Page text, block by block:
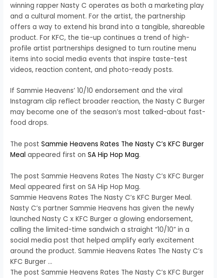
winning rapper Nasty C operates as both a marketing play
and a cultural moment. For the artist, the partnership
offers a way to extend his brand into a tangible, shareable
product. For KFC, the tie-up continues a trend of high-
profile artist partnerships designed to turn routine menu
items into social media events that inspire taste-test
videos, reaction content, and photo-ready posts.
If Sammie Heavens’ 10/10 endorsement and the viral
Instagram clip reflect broader reaction, the Nasty C Burger
may become one of the season’s most talked-about fast-
food drops.
The postSammie Heavens Rates The Nasty C’s KFC Burger
Meal appeared first onSA Hip Hop Mag.
The post Sammie Heavens Rates The Nasty C’s KFC Burger
Meal appeared first on SA Hip Hop Mag.
Sammie Heavens Rates The Nasty C’s KFC Burger Meal.
Nasty C’s partner Sammie Heavens has given the newly
launched Nasty C x KFC Burger a glowing endorsement,
calling the limited-time sandwich a straight “10/10” in a
social media post that helped amplify early excitement
around the product. Sammie Heavens Rates The Nasty C’s
KFC Burger …
The post Sammie Heavens Rates The Nasty C’s KFC Burger